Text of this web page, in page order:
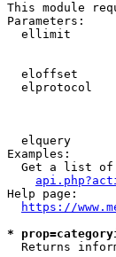
This module
Parameters:
ellimit
eloffset
elprotocol
elquery
Examples:
Get a list
Help page:
https://
*
Returns